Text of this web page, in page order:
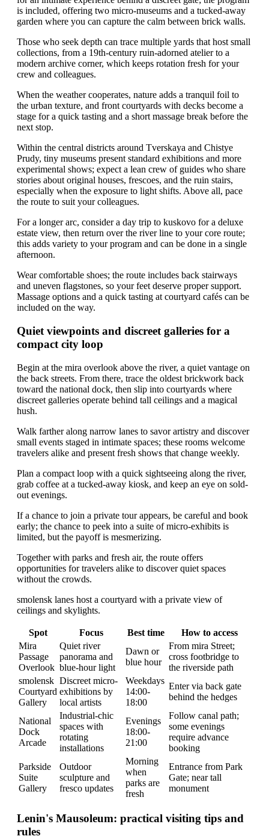
is included, offering two micro-museums and a tucked-away
garden where you can capture the calm between brick walls.
Those who seek depth can trace multiple yards that host small
collections, from a 19th-century ruin-adorned atelier to a
modern archive corner, which keeps rotation fresh for your
crew and colleagues.
When the weather cooperates, nature adds a tranquil foil to
the urban texture, and front courtyards with decks become a
stage for a quick tasting and a short massage break before the
next stop.
Within the central districts around Tverskaya and Chistye
Prudy, tiny museums present standard exhibitions and more
experimental shows; expect a lean crew of guides who share
stories about original houses, frescoes, and the ruin stairs,
especially when the exposure to light shifts. Above all, pace
the route to suit your colleagues.
For a longer arc, consider a day trip to kuskovo for a deluxe
estate view, then return over the river line to your core route;
this adds variety to your program and can be done in a single
afternoon.
Wear comfortable shoes; the route includes back stairways
and uneven flagstones, so your feet deserve proper support.
Massage options and a quick tasting at courtyard cafés can be
included on the way.
Quiet viewpoints and discreet galleries for a
compact city loop
Begin at the mira overlook above the river, a quiet vantage on
the back streets. From there, trace the oldest brickwork back
toward the national dock, then slip into courtyards where
discreet galleries operate behind tall ceilings and a magical
hush.
Walk farther along narrow lanes to savor artistry and discover
small events staged in intimate spaces; these rooms welcome
travelers alike and present fresh shows that change weekly.
Plan a compact loop with a quick sightseeing along the river,
grab coffee at a tucked-away kiosk, and keep an eye on sold-
out evenings.
If a chance to join a private tour appears, be careful and book
early; the chance to peek into a suite of micro-exhibits is
limited, but the payoff is mesmerizing.
Together with parks and fresh air, the route offers
opportunities for travelers alike to discover quiet spaces
without the crowds.
smolensk lanes host a courtyard with a private view of
ceilings and skylights.
Spot Focus Best time
How to access
Mira
Passage
Overlook
Quiet river
panorama and
blue-hour light
Dawn or
blue hour
From mira Street;
cross footbridge to
the riverside path
smolensk
Courtyard
Gallery
Discreet micro-
exhibitions by
local artists
Weekdays
14:00-
18:00
Enter via back gate
behind the hedges
National
Dock
Arcade
Industrial-chic
spaces with
rotating
installations
Evenings
18:00-
21:00
Follow canal path;
some evenings
require advance
booking
Parkside
Suite
Gallery
Outdoor
sculpture and
fresco updates
Morning
when
parks are
fresh
Entrance from Park
Gate; near tall
monument
Lenin's Mausoleum: practical visiting tips and
rules